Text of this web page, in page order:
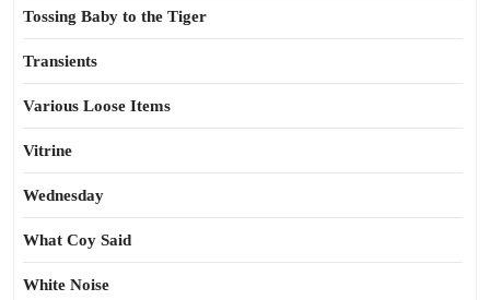
Tossing Baby to the Tiger
Transients
Various Loose Items
Vitrine
Wednesday
What Coy Said
White Noise